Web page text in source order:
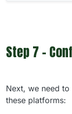
Step 7 -
Next, we need
these platforms: